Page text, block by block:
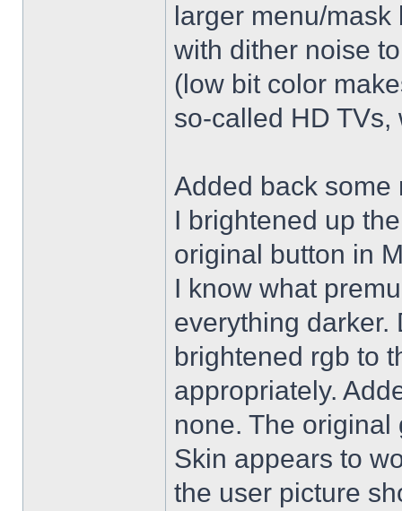
larger menu/mask
with dither noise
(low bit color
so-called HD
Added back some
I brightened up
original button in
I know what
everything darker.
brightened rgb to
appropriately.
none. The
Skin appears to
the user picture